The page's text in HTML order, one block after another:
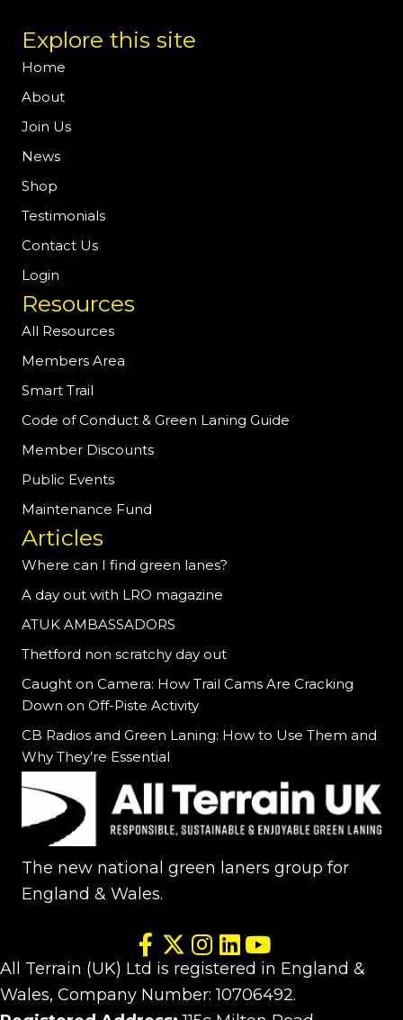
Explore this site
Home
About
Join Us
News
Shop
Testimonials
Contact Us
Login
Resources
All Resources
Members Area
Smart Trail
Code of Conduct & Green Laning Guide
Member Discounts
Public Events
Maintenance Fund
Articles
Where can I find green lanes?
A day out with LRO magazine
ATUK AMBASSADORS
Thetford non scratchy day out
Caught on Camera: How Trail Cams Are Cracking
Down on Off-Piste Activity
CB Radios and Green Laning: How to Use Them and
Why They’re Essential
The new national green laners group for
England & Wales.
All Terrain (UK) Ltd is registered in England &
Wales, Company Number: 10706492.